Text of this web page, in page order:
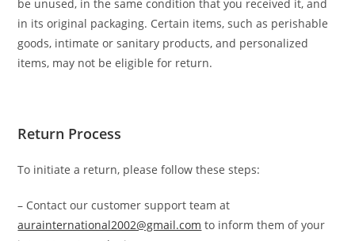
be unused, in the same condition that you received it, and
in its original packaging. Certain items, such as perishable
goods, intimate or sanitary products, and personalized
items, may not be eligible for return.
Return Process
To initiate a return, please follow these steps:
– Contact our customer support team at
aurainternational2002@gmail.com to inform them of your